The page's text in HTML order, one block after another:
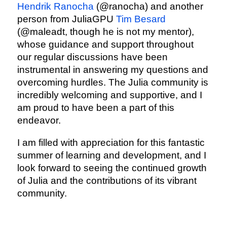
Hendrik Ranocha (@ranocha) and another
person from JuliaGPU Tim Besard
(@maleadt, though he is not my mentor),
whose guidance and support throughout
our regular discussions have been
instrumental in answering my questions and
overcoming hurdles. The Julia community is
incredibly welcoming and supportive, and I
am proud to have been a part of this
endeavor.
I am filled with appreciation for this fantastic
summer of learning and development, and I
look forward to seeing the continued growth
of Julia and the contributions of its vibrant
community.